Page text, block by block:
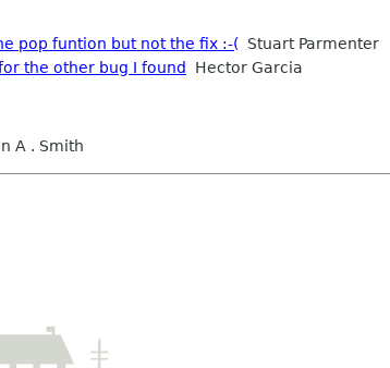
pop funtion but not the fix :-( Stuart Parmenter
the other bug I found Hector Garcia
A . Smith